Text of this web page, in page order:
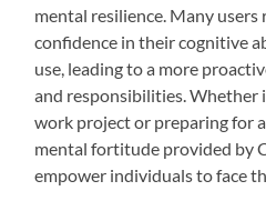
mental resilience. Many users
confidence in their cognitive
use, leading to a more
and responsibilities. Whether
work project or preparing for
mental fortitude provided by
empower individuals to face